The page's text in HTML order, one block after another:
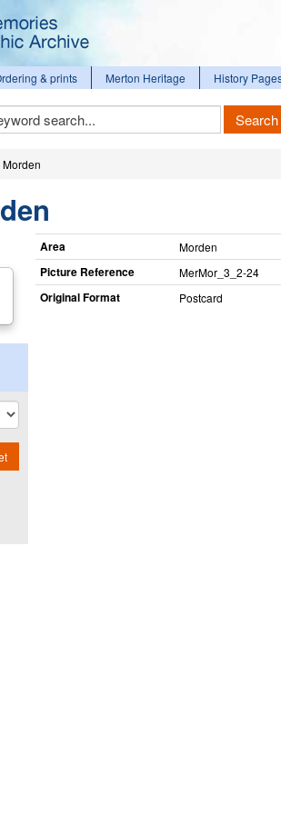
& prints Merton Heritage History
Search
Area Morden
Picture Reference MerMor_​3_​2-24
Original Format Postcard